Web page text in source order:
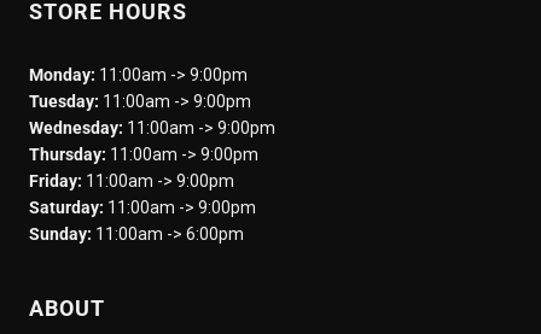
STORE HOURS
Monday: 11:00am -> 9:00pm
Tuesday: 11:00am -> 9:00pm
Wednesday: 11:00am -> 9:00pm
Thursday: 11:00am -> 9:00pm
Friday: 11:00am -> 9:00pm
Saturday: 11:00am -> 9:00pm
Sunday: 11:00am -> 6:00pm
ABOUT